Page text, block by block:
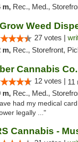
m, Rec., Med., Storefront, ADA
27 votes |
m, Rec., Storefront,
Cannabis Co.
12 votes | 11
m, Rec., Med.,
had my medical
legally ..."
Cannabis -